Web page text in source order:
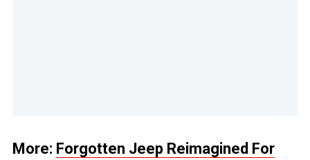
More: Forgotten Jeep Reimagined For